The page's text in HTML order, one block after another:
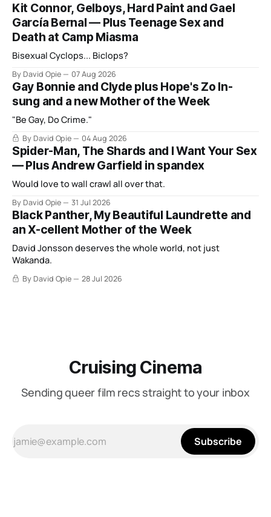
Kit Connor, Gelboys, Hard Paint and Gael
García Bernal — Plus Teenage Sex and
Death at Camp Miasma
Bisexual Cyclops... Biclops?
By David Opie 07 Aug 2026
Gay Bonnie and Clyde plus Hope's Zo In-
sung and a new Mother of the Week
"Be Gay, Do Crime."
By David Opie 04 Aug 2026
Spider-Man, The Shards and I Want Your Sex
— Plus Andrew Garfield in spandex
Would love to wall crawl all over that.
By David Opie 31 Jul 2026
Black Panther, My Beautiful Laundrette and
an X-cellent Mother of the Week
David Jonsson deserves the whole world, not just
Wakanda.
By David Opie 28 Jul 2026
Cruising Cinema
Sending queer film recs straight to your inbox
Subscribe